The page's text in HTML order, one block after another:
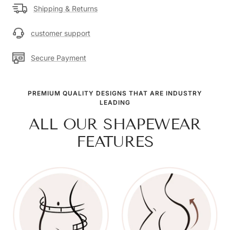
Shipping & Returns
customer support
Secure Payment
PREMIUM QUALITY DESIGNS THAT ARE INDUSTRY
LEADING
ALL OUR SHAPEWEAR
FEATURES